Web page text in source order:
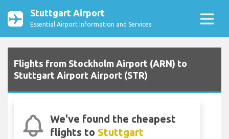
Stuttgart Airport
Essential Airport Information and Services
Flights from Stockholm Airport (ARN) to
Stuttgart Airport Airport (STR)
We've found the cheapest
flights to Stuttgart